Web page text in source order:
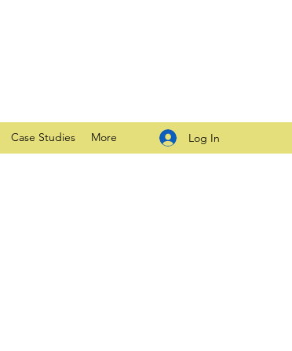
Case Studies More Log In